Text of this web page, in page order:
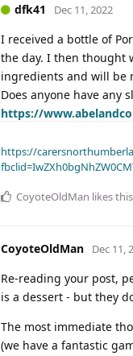
dfk41 Dec 11, 2022
I received a bottle of
the day. I then thought
ingredients and will be
Does anyone have any
https://
https://
CoyoteOldMan likes this
CoyoteOldMan Dec 11,
Re-reading your post,
is a dessert - but they
The most immediate
(we have a fantastic